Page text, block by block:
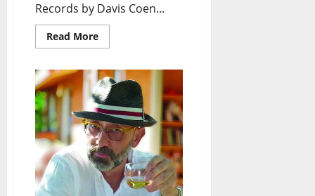
Records by Davis Coen...
Read More